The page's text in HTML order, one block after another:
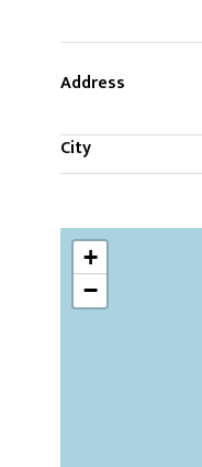
Address
City
+
−